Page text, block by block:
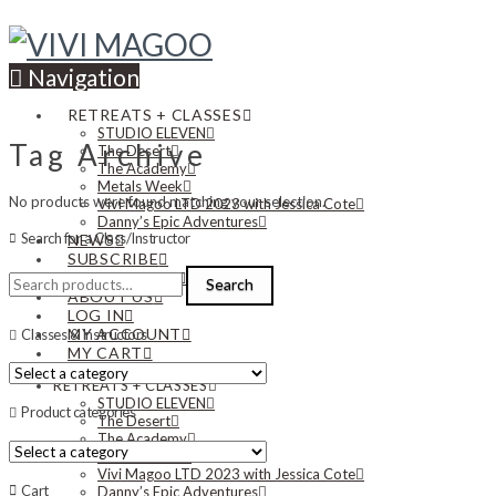
Navigation
RETREATS + CLASSES
STUDIO ELEVEN
The Desert
The Academy
Metals Week
Vivi Magoo LTD 2023 with Jessica Cote
Danny’s Epic Adventures
NEWS
SUBSCRIBE
CONTACT US
ABOUT US
LOG IN
MY ACCOUNT
MY CART
RETREATS + CLASSES
STUDIO ELEVEN
The Desert
The Academy
Metals Week
Vivi Magoo LTD 2023 with Jessica Cote
Danny’s Epic Adventures
Tag Archive
No products were found matching your selection.
Search for a Class/Instructor
Search
for:
Search
Classes & Instructors
Product categories
Cart